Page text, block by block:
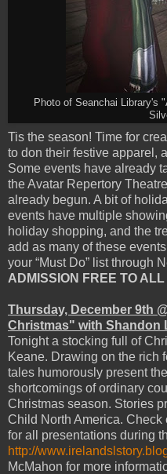
Photo of Seanchai Library's
Tis the season! Time for
to don their festive apparel,
Some events have already
the Avatar Repertory
already begun. A bit of
events have multiple
holiday shopping, and the
add as many of these
your “Must Do” list through
ADMISSION FREE TO
Thursday, December 9th
Christmas" with Shandon
Tonight a stocking full of
Keane. Drawing on the rich
tales humorously present
shortcomings of ordinary
Christmas season. Stories
Child North America.
for all presentations during
http://
McMahon for more